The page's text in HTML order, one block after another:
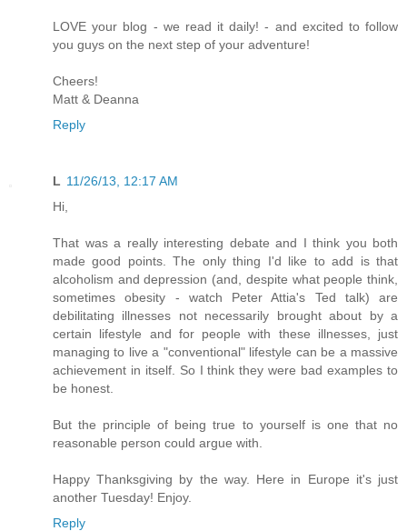
LOVE your blog - we read it daily! - and excited to follow
you guys on the next step of your adventure!
Cheers!
Matt & Deanna
Reply
L 11/26/13, 12:17 AM
Hi,
That was a really interesting debate and I think you both
made good points. The only thing I'd like to add is that
alcoholism and depression (and, despite what people think,
sometimes obesity - watch Peter Attia's Ted talk) are
debilitating illnesses not necessarily brought about by a
certain lifestyle and for people with these illnesses, just
managing to live a "conventional" lifestyle can be a massive
achievement in itself. So I think they were bad examples to
be honest.
But the principle of being true to yourself is one that no
reasonable person could argue with.
Happy Thanksgiving by the way. Here in Europe it's just
another Tuesday! Enjoy.
Reply